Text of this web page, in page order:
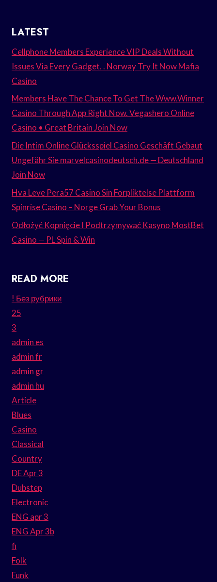
LATEST
Cellphone Members Experience VIP Deals Without
Issues Via Every Gadget. . Norway Try It Now Mafia
Casino
Members Have The Chance To Get The Www.Winner
Casino Through App Right Now. Vegashero Online
Casino • Great Britain Join Now
Die Intim Online Glücksspiel Casino Geschäft Gebaut
Ungefähr Sie marvelcasinodeutsch.de — Deutschland
Join Now
Hva Leve Pera57 Casino Sin Forpliktelse Plattform
Spinrise Casino – Norge Grab Your Bonus
Odłożyć Kopnięcie I Podtrzymywać Kasyno MostBet
Casino — PL Spin & Win
READ MORE
! Без рубрики
25
3
admin es
admin fr
admin gr
admin hu
Article
Blues
Casino
Classical
Country
DE Apr 3
Dubstep
Electronic
ENG apr 3
ENG Apr 3b
fi
Folk
Funk